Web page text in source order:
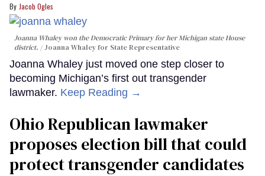
Jacob Ogles
Joanna Whaley won the Democratic Primary for her Michigan state House
district.
Joanna Whaley for State Representative
Joanna Whaley just moved one step closer to
becoming Michigan’s first out transgender
lawmaker. Keep Reading →
Ohio Republican lawmaker
proposes election bill that could
protect transgender candidates